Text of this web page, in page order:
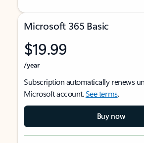
Microsoft 365 Basic
$19.99
/year
Subscription automatically renews
Microsoft account.See terms.
Buy now